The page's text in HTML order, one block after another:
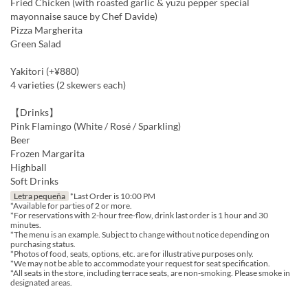
Fried Chicken (with roasted garlic & yuzu pepper special
mayonnaise sauce by Chef Davide)
Pizza Margherita
Green Salad
Yakitori (+¥880)
4 varieties (2 skewers each)
【Drinks】
Pink Flamingo (White / Rosé / Sparkling)
Beer
Frozen Margarita
Highball
Soft Drinks
Letra pequeña *Last Order is 10:00 PM
*Available for parties of 2 or more.
*For reservations with 2-hour free-flow, drink last order is 1 hour and 30
minutes.
*The menu is an example. Subject to change without notice depending on
purchasing status.
*Photos of food, seats, options, etc. are for illustrative purposes only.
*We may not be able to accommodate your request for seat specification.
*All seats in the store, including terrace seats, are non-smoking. Please smoke in
designated areas.